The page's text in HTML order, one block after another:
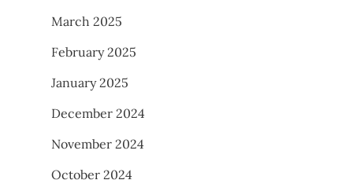
March 2025
February 2025
January 2025
December 2024
November 2024
October 2024